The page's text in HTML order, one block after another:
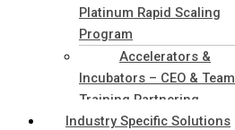
Platinum Rapid Scaling
Program
Accelerators &
Incubators – CEO & Team
Training Partnering
Industry Specific Solutions